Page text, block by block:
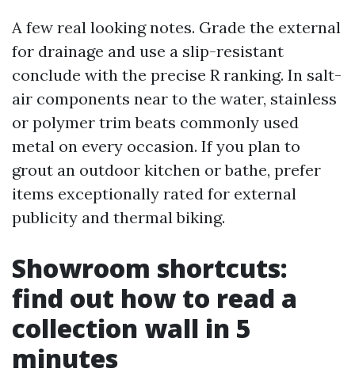
A few real looking notes. Grade the external
for drainage and use a slip-resistant
conclude with the precise R ranking. In salt-
air components near to the water, stainless
or polymer trim beats commonly used
metal on every occasion. If you plan to
grout an outdoor kitchen or bathe, prefer
items exceptionally rated for external
publicity and thermal biking.
Showroom shortcuts:
find out how to read a
collection wall in 5
minutes